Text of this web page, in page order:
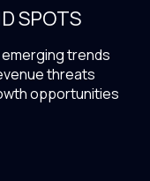
SPOTS
trends
threats
opportunities